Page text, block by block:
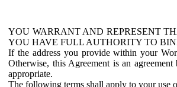
YOU WARRANT AND REPRESENT
YOU HAVE FULL AUTHORITY TO
If the address you provide within your
Otherwise, this Agreement is an
appropriate.
The following terms shall apply to your use